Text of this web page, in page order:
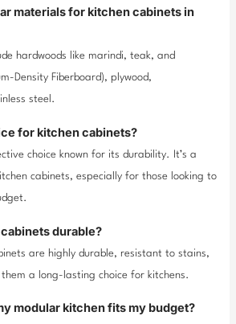
materials for kitchen cabinets in
hardwoods like marindi, teak, and
Density Fiberboard), plywood,
steel.
for kitchen cabinets?
choice known for its durability. It’s a
cabinets, especially for those looking to
durable?
are highly durable, resistant to stains,
a long-lasting choice for kitchens.
modular kitchen fits my budget?